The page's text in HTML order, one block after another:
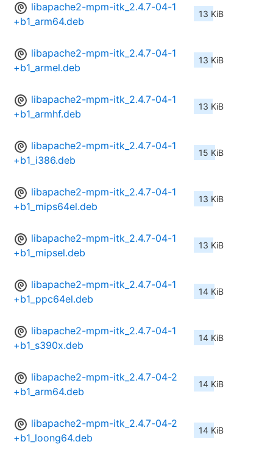
libapache2-mpm-itk_2.4.7-04-1
+b1_arm64.deb
13 KiB
libapache2-mpm-itk_2.4.7-04-1
+b1_armel.deb
13 KiB
libapache2-mpm-itk_2.4.7-04-1
+b1_armhf.deb
13 KiB
libapache2-mpm-itk_2.4.7-04-1
+b1_i386.deb
15 KiB
libapache2-mpm-itk_2.4.7-04-1
+b1_mips64el.deb
13 KiB
libapache2-mpm-itk_2.4.7-04-1
+b1_mipsel.deb
13 KiB
libapache2-mpm-itk_2.4.7-04-1
+b1_ppc64el.deb
14 KiB
libapache2-mpm-itk_2.4.7-04-1
+b1_s390x.deb
14 KiB
libapache2-mpm-itk_2.4.7-04-2
+b1_arm64.deb
14 KiB
libapache2-mpm-itk_2.4.7-04-2
+b1_loong64.deb
14 KiB